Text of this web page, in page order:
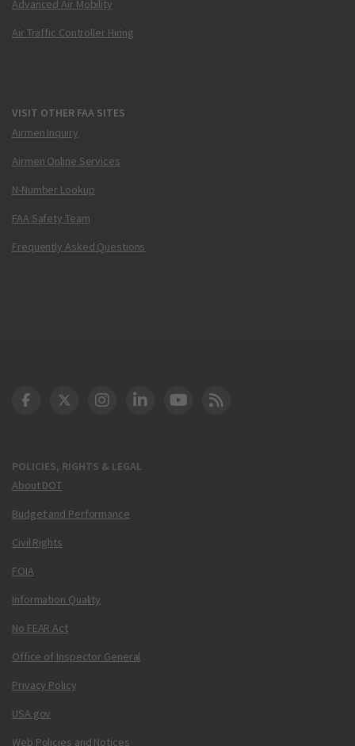
Advanced Air Mobility
Air Traffic Controller Hiring
VISIT OTHER FAA SITES
Airmen Inquiry
Airmen Online Services
N-Number Lookup
FAA Safety Team
Frequently Asked Questions
POLICIES, RIGHTS & LEGAL
About DOT
Budget and Performance
Civil Rights
FOIA
Information Quality
No FEAR Act
Office of Inspector General
Privacy Policy
USA.gov
Web Policies and Notices
DOT Facebook
DOT Twitter
DOT Instagram
DOT LinkedIn
FAA YouTube
Cleared for Takeoff